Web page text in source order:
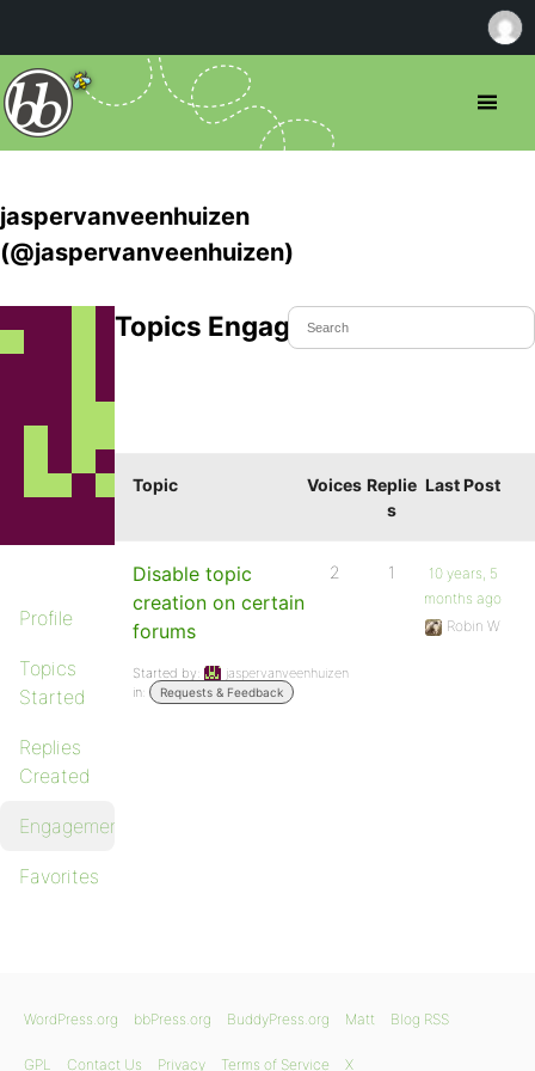
jaspervanveenhuizen
(@jaspervanveenhuizen)
Profile
Topics
Started
Replies
Created
Engagements
Favorites
Topics Engaged In
Topic Voices Replie
s
Last Post
Disable topic
creation on certain
forums
Started by:
jaspervanveenhuizen
in:
Requests & Feedback
2 1
10 years, 5
months ago
Robin W
WordPress.org bbPress.org BuddyPress.org Matt Blog RSS
GPL Contact Us Privacy Terms of Service X